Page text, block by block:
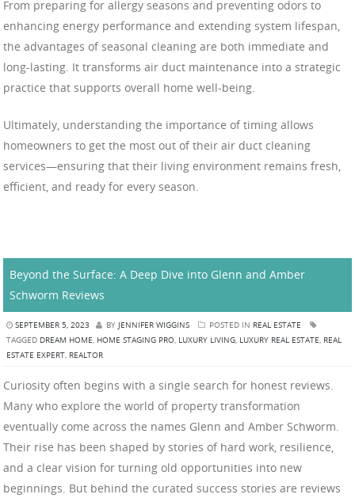
From preparing for allergy seasons and preventing odors to
enhancing energy performance and extending system lifespan,
the advantages of seasonal cleaning are both immediate and
long-lasting. It transforms air duct maintenance into a strategic
practice that supports overall home well-being.
Ultimately, understanding the importance of timing allows
homeowners to get the most out of their air duct cleaning
services—ensuring that their living environment remains fresh,
efficient, and ready for every season.
Beyond the Surface: A Deep Dive into Glenn and Amber
Schworm Reviews
SEPTEMBER 5, 2023 BY JENNIFER WIGGINS POSTED IN REAL ESTATE
TAGGED DREAM HOME, HOME STAGING PRO, LUXURY LIVING, LUXURY REAL ESTATE, REAL
ESTATE EXPERT, REALTOR
Curiosity often begins with a single search for honest reviews.
Many who explore the world of property transformation
eventually come across the names Glenn and Amber Schworm.
Their rise has been shaped by stories of hard work, resilience,
and a clear vision for turning old opportunities into new
beginnings. But behind the curated success stories are reviews